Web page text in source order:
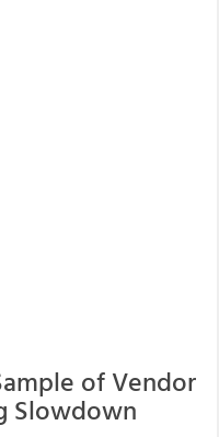
of Vendor
Slowdown